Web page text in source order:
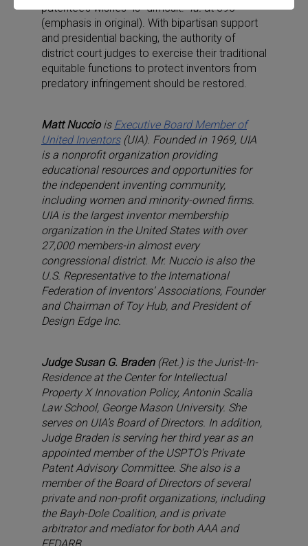
patentee’s wishes” is “difficult.”Id.at 395
(emphasis in original). With bipartisan support
and presidential backing, the authority of
district court judges to exercise their traditional
equitable functions to protect inventors from
predatory infringement should be restored.
Matt Nucciois Executive Board Member of
United Inventors(UIA). Founded in 1969, UIA
is a nonprofit organization providing
educational resources and opportunities for
the independent inventing community,
including women and minority-owned firms.
UIA is the largest inventor membership
organization in the United States with over
27,000 members-in almost every
congressional district. Mr. Nuccio is also the
U.S. Representative to the International
Federation of Inventors’ Associations, Founder
and Chairman of Toy Hub, and President of
Design Edge Inc.
Judge Susan G. Braden(Ret.) is the Jurist-In-
Residence at the Center for Intellectual
Property X Innovation Policy, Antonin Scalia
Law School, George Mason University. She
serves on UIA’s Board of Directors. In addition,
Judge Braden is serving her third year as an
appointed member of the USPTO’s Private
Patent Advisory Committee. She also is a
member of the Board of Directors of several
private and non-profit organizations, including
the Bayh-Dole Coalition, and is private
arbitrator and mediator for both AAA and
FEDARB.